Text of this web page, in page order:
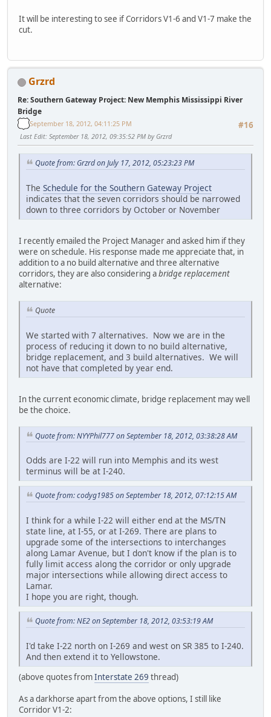
It will be interesting to see if Corridors V1-6 and V1-7 make the
cut.
Grzrd
Re: Southern Gateway Project: New Memphis Mississippi River
Bridge
#16
September 18, 2012, 04:11:25 PM
Last Edit: September 18, 2012, 09:35:52 PM by Grzrd
Quote from: Grzrd on July 17, 2012, 05:23:23 PM
The Schedule for the Southern Gateway Project
indicates that the seven corridors should be narrowed
down to three corridors by October or November
I recently emailed the Project Manager and asked him if they
were on schedule. His response made me appreciate that, in
addition to a no build alternative and three alternative
corridors, they are also considering abridge replacement
alternative:
Quote
We started with 7 alternatives. Now we are in the
process of reducing it down to no build alternative,
bridge replacement, and 3 build alternatives. We will
not have that completed by year end.
In the current economic climate, bridge replacement may well
be the choice.
Quote from: NYYPhil777 on September 18, 2012, 03:38:28 AM
Odds are I-22 will run into Memphis and its west
terminus will be at I-240.
Quote from: codyg1985 on September 18, 2012, 07:12:15 AM
I think for a while I-22 will either end at the MS/TN
state line, at I-55, or at I-269. There are plans to
upgrade some of the intersections to interchanges
along Lamar Avenue, but I don't know if the plan is to
fully limit access along the corridor or only upgrade
major intersections while allowing direct access to
Lamar.
I hope you are right, though.
Quote from: NE2 on September 18, 2012, 03:53:19 AM
I'd take I-22 north on I-269 and west on SR 385 to I-240.
And then extend it to Yellowstone.
(above quotes fromInterstate 269 thread)
As a darkhorse apart from the above options, I still like
Corridor V1-2: